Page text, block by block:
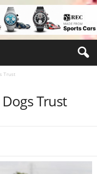
Trust
Trust